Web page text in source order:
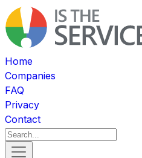
Home
Companies
FAQ
Privacy
Contact